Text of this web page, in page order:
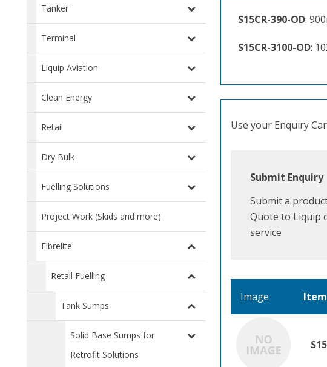
Tanker
Terminal
Liquip Aviation
Clean Energy
Retail
Dry Bulk
Fuelling Solutions
Project Work (Skids and more)
Fibrelite
Retail Fuelling
Tank Sumps
Solid Base Sumps for
Retrofit Solutions
S15CR-390-OD:
S15CR-3100-OD:
Use your Enquiry
Submit Enquiry
Submit a
Quote to Liquip
service
Image Item